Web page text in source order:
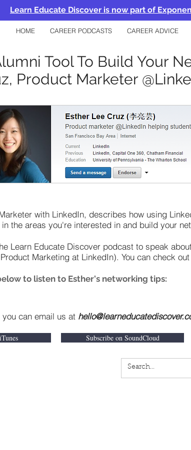
Learn Educate Discover is now part of
HOME CAREER PODCASTS CAREER ADVICE
Tool To Build Your
Product Marketer
with LinkedIn, describes how using
the areas you're interested in and build your
Learn Educate Discover podcast to speak
Marketing at LinkedIn). You can check
to listen to Esther's networking tips:
can email us at
Subscribe on SoundCloud